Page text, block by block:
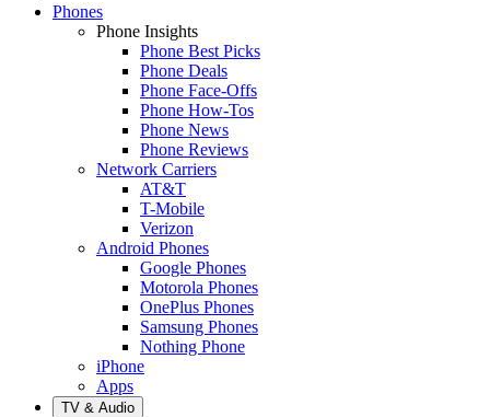
Phones
Phone Insights
Phone Best Picks
Phone Deals
Phone Face-Offs
Phone How-Tos
Phone News
Phone Reviews
Network Carriers
AT&T
T-Mobile
Verizon
Android Phones
Google Phones
Motorola Phones
OnePlus Phones
Samsung Phones
Nothing Phone
iPhone
Apps
TV & Audio